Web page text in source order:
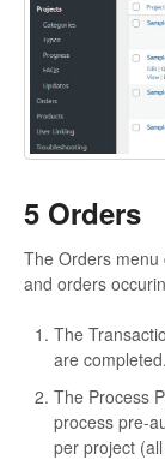
5 Orders
The Orders
and orders
The
are completed.
The Process
process pre-
per project